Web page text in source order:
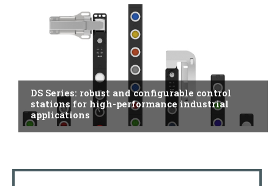
DS Series: robust and configurable control
stations for high-performance industrial
applications